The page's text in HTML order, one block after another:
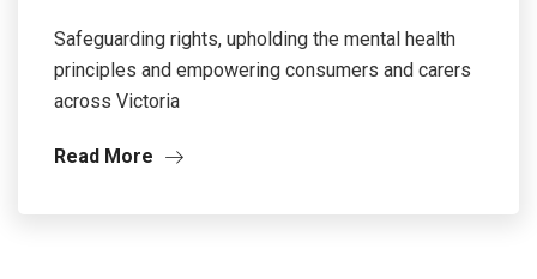
Safeguarding rights, upholding the mental health
principles and empowering consumers and carers
across Victoria
Read More